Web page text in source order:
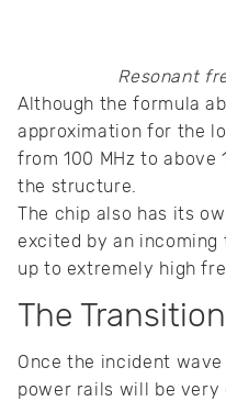
Resonant
Although the formula
approximation for the
from 100 MHz to above
the structure.
The chip also has its
excited by an incoming
up to extremely high
The
Once the incident
power rails will be very